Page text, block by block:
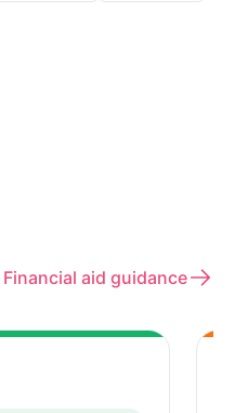
Financial aid guidance